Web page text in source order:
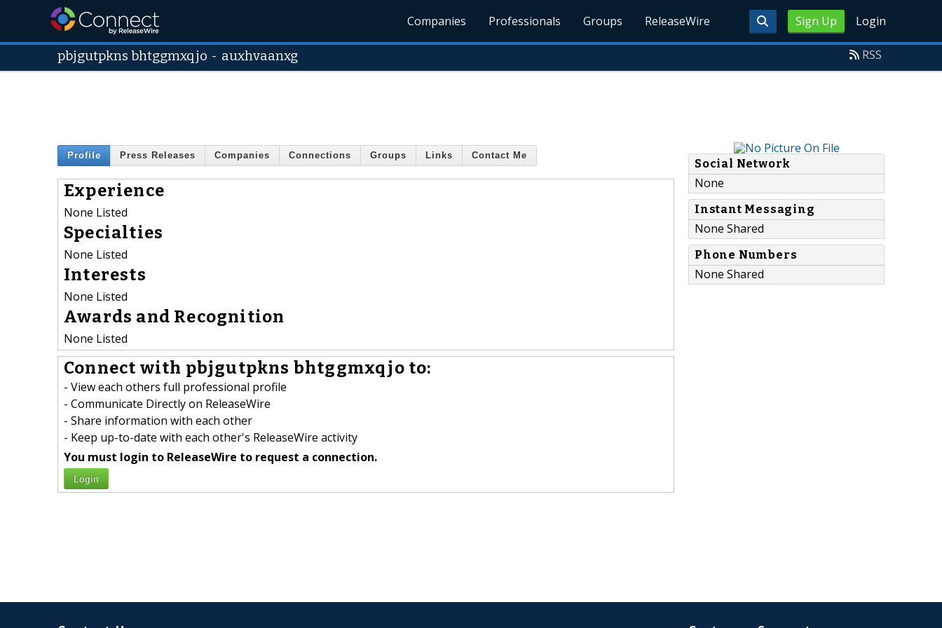
Sign Up Login
Companies Professionals Groups ReleaseWire
pbjgutpkns bhtggmxqjo - auxhvaanxg RSS
Profile Press Releases Companies Connections Groups Links Contact Me
Experience
None Listed
Specialties
None Listed
Interests
None Listed
Awards and Recognition
None Listed
Connect with pbjgutpkns bhtggmxqjo to:
- View each others full professional profile
- Communicate Directly on ReleaseWire
- Share information with each other
- Keep up-to-date with each other's ReleaseWire activity
You must login to ReleaseWire to request a connection.
Login
Social Network
None
Instant Messaging
None Shared
Phone Numbers
None Shared